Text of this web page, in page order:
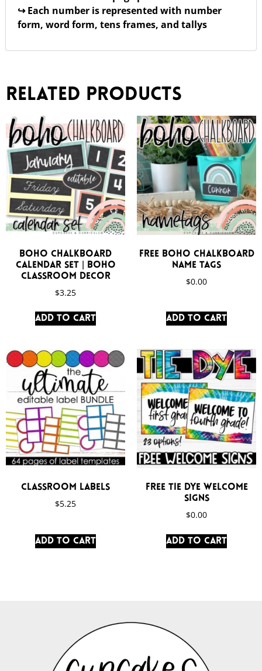
↪ Each number is represented with number
form, word form, tens frames, and tallys
Related products
Boho Chalkboard
Calendar Set | Boho
Classroom Decor
$3.25
Add to cart
FREE Boho Chalkboard
Name Tags
$0.00
Add to cart
Classroom Labels
$5.25
Add to cart
FREE Tie Dye Welcome
Signs
$0.00
Add to cart